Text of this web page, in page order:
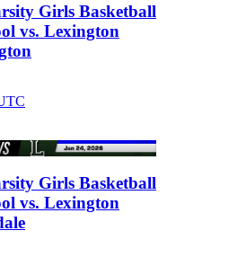
Girls Basketball
vs. Lexington
Girls Basketball
vs. Lexington